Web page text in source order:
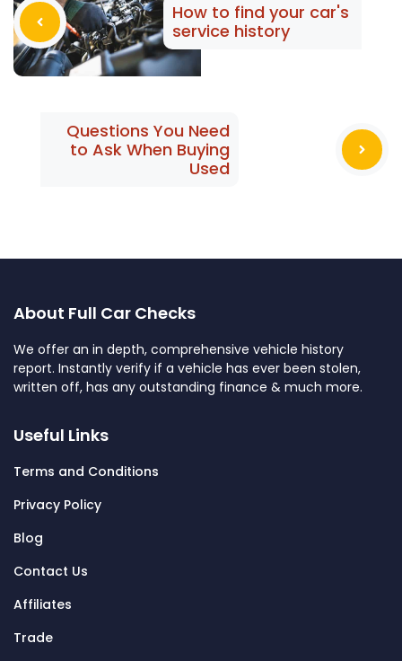
How to find your car's
service history
Questions You Need
to Ask When Buying
Used
About Full Car Checks
We offer an in depth, comprehensive vehicle history
report. Instantly verify if a vehicle has ever been stolen,
written off, has any outstanding finance & much more.
Useful Links
Terms and Conditions
Privacy Policy
Blog
Contact Us
Affiliates
Trade